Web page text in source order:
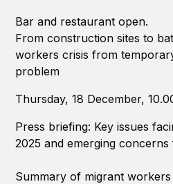
Bar and restaurant open.
From construction sites to
workers crisis from
problem
Thursday, 18 December,
Press briefing: Key issues
2025 and emerging
Summary of migrant workers